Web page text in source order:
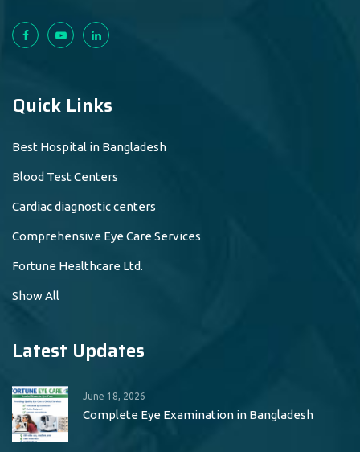
Quick Links
Best Hospital in Bangladesh
Blood Test Centers
Cardiac diagnostic centers
Comprehensive Eye Care Services
Fortune Healthcare Ltd.
Show All
Latest Updates
June 18, 2026
Complete Eye Examination in Bangladesh